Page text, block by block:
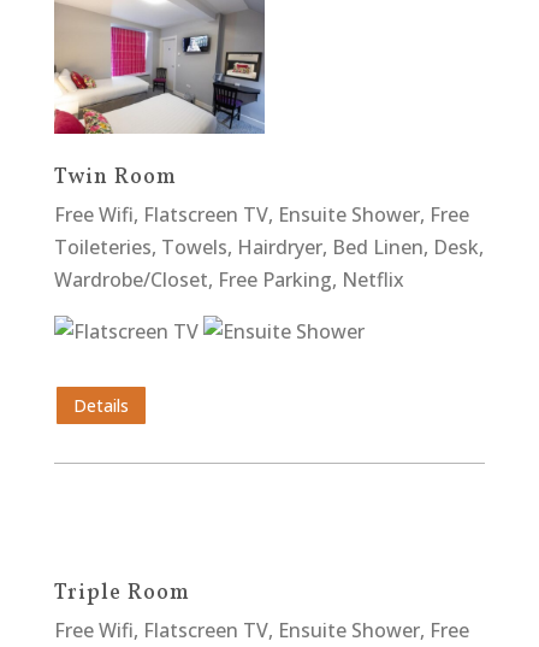
Twin Room
Free Wifi, Flatscreen TV, Ensuite Shower, Free
Toileteries, Towels, Hairdryer, Bed Linen, Desk,
Wardrobe/Closet, Free Parking, Netflix
Details
Triple Room
Free Wifi, Flatscreen TV, Ensuite Shower, Free